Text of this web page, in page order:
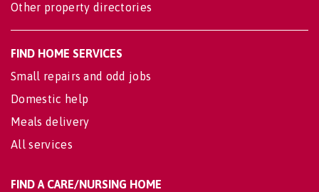
Other property directories
FIND HOME SERVICES
Small repairs and odd jobs
Domestic help
Meals delivery
All services
FIND A CARE/NURSING HOME